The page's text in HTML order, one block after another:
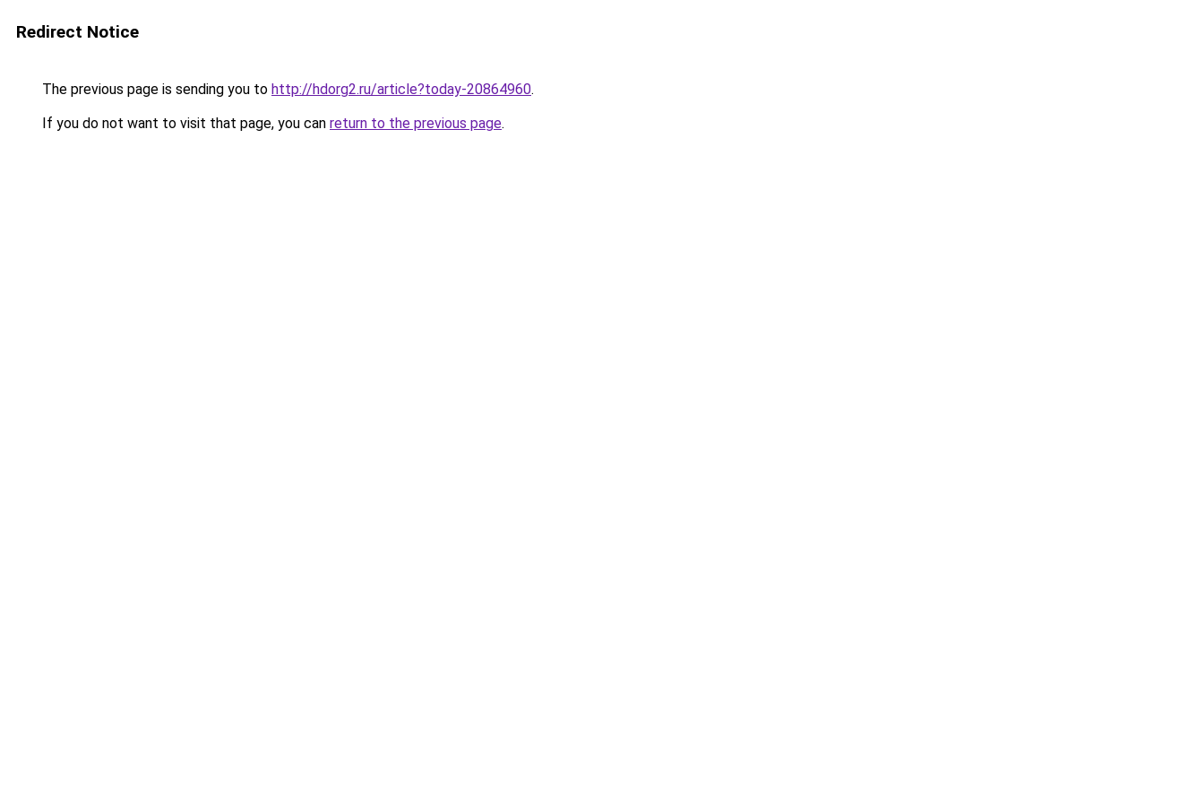
Redirect Notice
The previous page is sending you to http://hdorg2.ru/article?today-20864960.
If you do not want to visit that page, you can return to the previous page.